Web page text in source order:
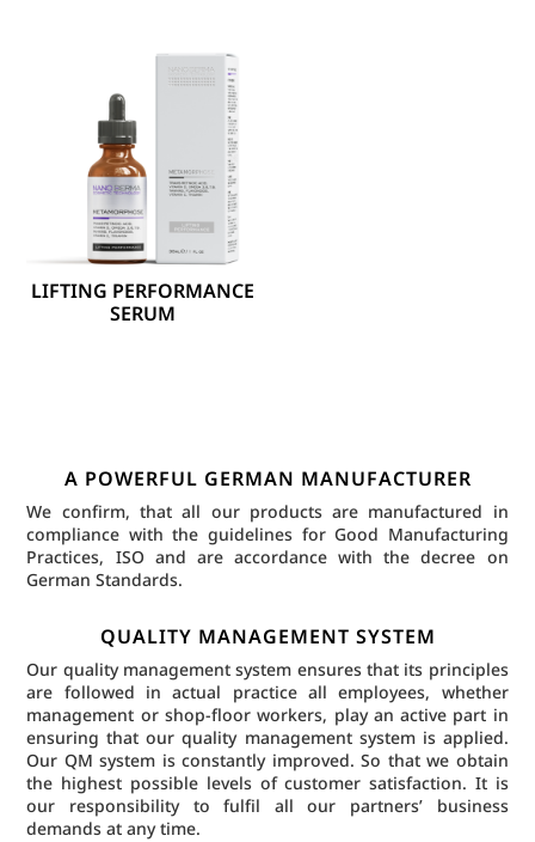
LIFTING PERFORMANCE
SERUM
A POWERFUL GERMAN MANUFACTURER
We confirm, that all our products are manufactured in
compliance with the guidelines for Good Manufacturing
Practices, ISO and are accordance with the decree on
German Standards.
QUALITY MANAGEMENT SYSTEM
Our quality management system ensures that its principles
are followed in actual practice all employees, whether
management or shop-floor workers, play an active part in
ensuring that our quality management system is applied.
Our QM system is constantly improved. So that we obtain
the highest possible levels of customer satisfaction. It is
our responsibility to fulfil all our partners’ business
demands at any time.